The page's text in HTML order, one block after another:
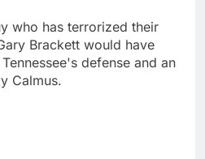
who has terrorized their
Brackett would have
defense and an
Calmus.